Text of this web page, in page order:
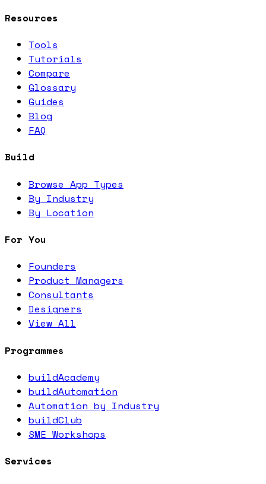
Resources
Tools
Tutorials
Compare
Glossary
Guides
Blog
FAQ
Build
Browse App Types
By Industry
By Location
For You
Founders
Product Managers
Consultants
Designers
View All
Programmes
buildAcademy
buildAutomation
Automation by Industry
buildClub
SME Workshops
Services